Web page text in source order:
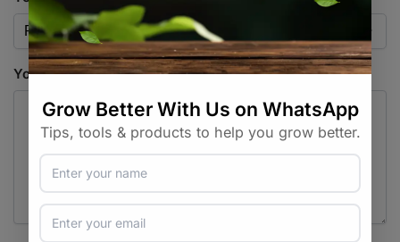
Your review*